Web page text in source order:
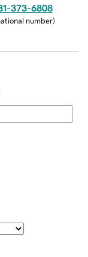
373-6808
number)